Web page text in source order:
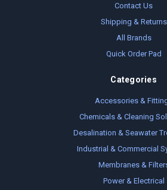
Contact Us
Shipping & Returns
All Brands
Quick Order Pad
Categories
Accessories &
Chemicals & Cleaning
Desalination & Seawater
Industrial & Commercial
Membranes &
Power & Electrical